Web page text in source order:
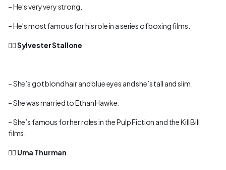
– He’s very very strong.
– He’s most famous for his role in a series of boxing films.
👉🏻Sylvester Stallone
– She’s got blond hair and blue eyes and she’s tall and slim.
– She was married to Ethan Hawke.
– She’s famous for her roles in the Pulp Fiction and the Kill Bill
films.
👉🏻 Uma Thurman